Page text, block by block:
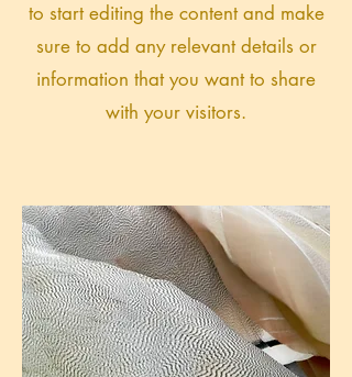
to start editing the content and make
sure to add any relevant details or
information that you want to share
with your visitors.